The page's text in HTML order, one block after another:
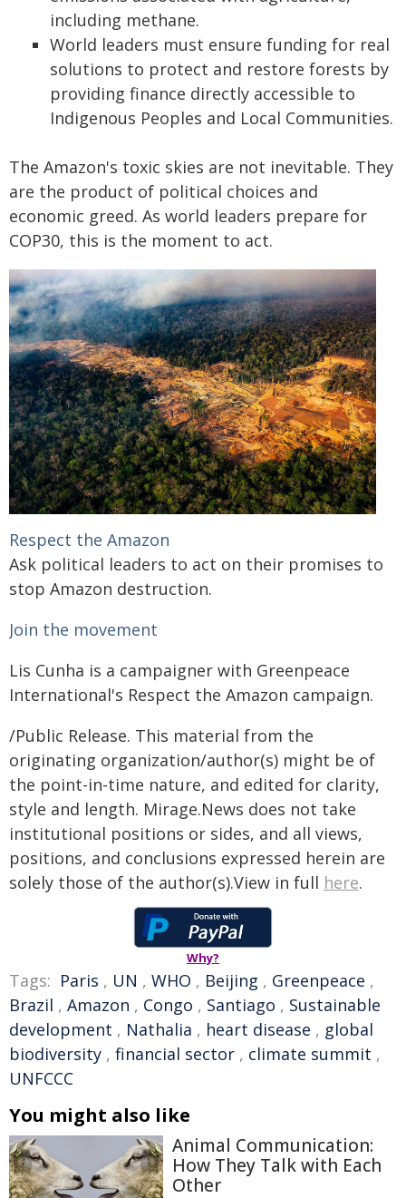
including methane.
World leaders must ensure funding for real
solutions to protect and restore forests by
providing finance directly accessible to
Indigenous Peoples and Local Communities.
The Amazon's toxic skies are not inevitable. They
are the product of political choices and
economic greed. As world leaders prepare for
COP30, this is the moment to act.
Respect the Amazon
Ask political leaders to act on their promises to
stop Amazon destruction.
Join the movement
Lis Cunha is a campaigner with Greenpeace
International's Respect the Amazon campaign.
/Public Release. This material from the
originating organization/author(s) might be of
the point-in-time nature, and edited for clarity,
style and length. Mirage.News does not take
institutional positions or sides, and all views,
positions, and conclusions expressed herein are
solely those of the author(s).View in full here.
Why?
Tags: Paris , UN , WHO , Beijing , Greenpeace ,
Brazil , Amazon , Congo , Santiago , Sustainable
development , Nathalia , heart disease , global
biodiversity , financial sector , climate summit ,
UNFCCC
You might also like
Animal Communication:
How They Talk with Each
Other